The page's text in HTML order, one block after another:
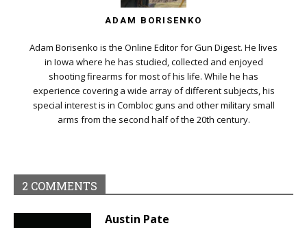
ADAM BORISENKO
Adam Borisenko is the Online Editor for Gun Digest. He lives
in Iowa where he has studied, collected and enjoyed
shooting firearms for most of his life. While he has
experience covering a wide array of different subjects, his
special interest is in Combloc guns and other military small
arms from the second half of the 20th century.
2 COMMENTS
Austin Pate